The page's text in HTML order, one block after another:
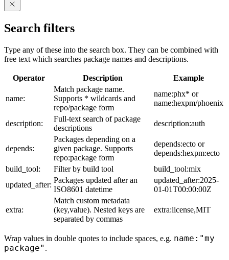
Search filters
Type any of these into the search box. They can be combined with
free text which searches package names and descriptions.
Operator Description Example
name:
Match package name.
Supports * wildcards and
repo/package form
name:phx* or
name:hexpm/phoenix
description:
Full-text search of package
descriptions
description:auth
depends:
Packages depending on a
given package. Supports
repo:package form
depends:ecto or
depends:hexpm:ecto
build_tool:
Filter by build tool
build_tool:mix
updated_after:
Packages updated after an
ISO8601 datetime
updated_after:2025-
01-01T00:00:00Z
extra:
Match custom metadata
(key,value). Nested keys are
separated by commas
extra:license,MIT
Wrap values in double quotes to include spaces, e.g. name:"my
package" .